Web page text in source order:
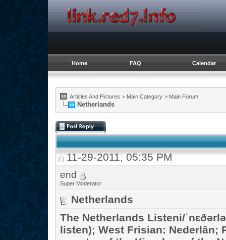
Home FAQ Calendar
Articles And Pictures > Main Category > Main Forum
Netherlands
11-29-2011, 05:35 PM
end
Super Moderator
Netherlands
The Netherlands Listeni/
listen); West Frisian: Nederlân;